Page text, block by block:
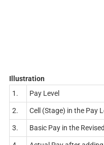
Illustration
1.
Pay Level
2. Cell (Stage) in the Pay
3. Basic Pay in the